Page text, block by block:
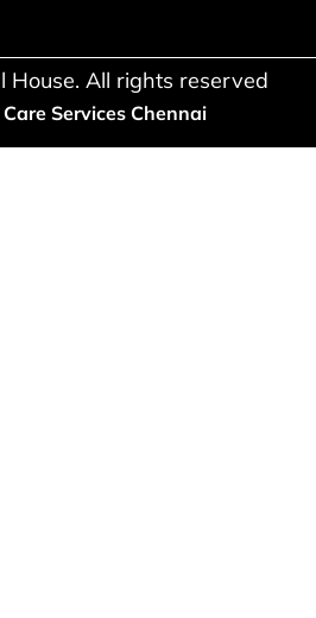
House. All rights reserved
Care Services Chennai